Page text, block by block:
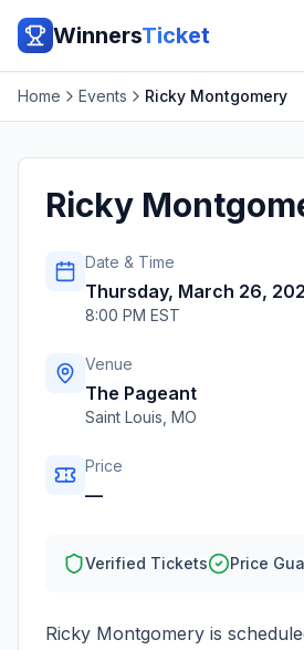
WinnersTicket
Home Events Ricky Montgomery
Ricky
Date & Time
Thursday, March 26,
8:00 PM EST
Venue
The Pageant
Saint Louis MO
Price
—
Verified Tickets Price
Ricky Montgomery is